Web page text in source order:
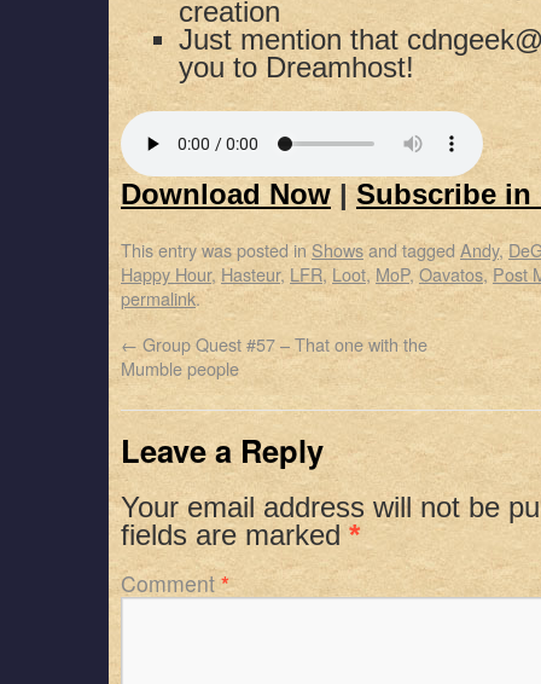
creation
Just mention that
you to Dreamhost!
Download Now | Subscribe in
This entry was posted in Showsand tagged Andy,
Happy Hour, Hasteur, LFR, Loot, MoP, Oavatos, Post
permalink.
← Group Quest #57 – That one with the
Mumble people
Leave a Reply
Your email address will not be
fields are marked *
Comment*